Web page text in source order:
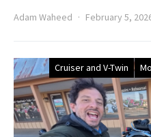
Adam Waheed February 5,
Cruiser and V-Twin